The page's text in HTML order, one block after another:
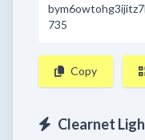
735
Copy
Clearnet